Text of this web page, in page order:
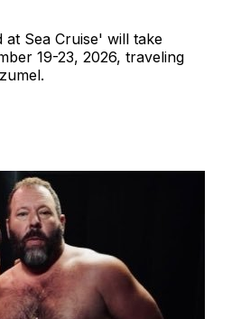
at Sea Cruise' will take
19-23, 2026, traveling